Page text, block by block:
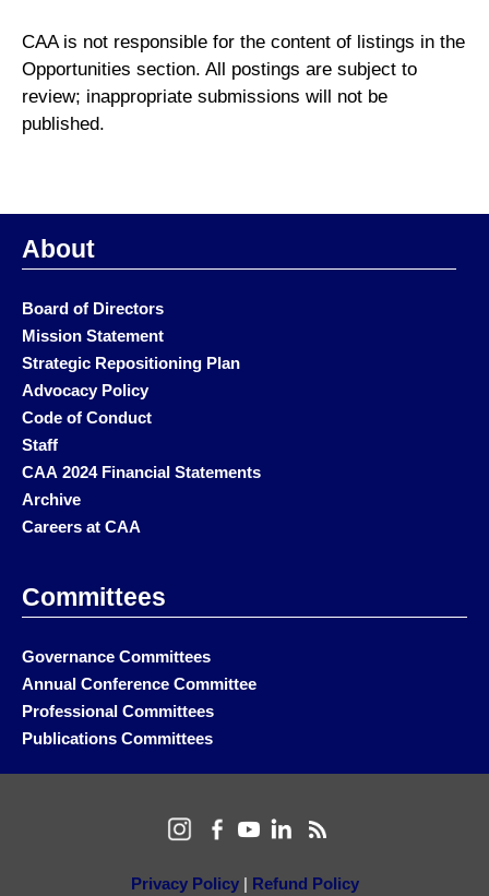
CAA is not responsible for the content of listings in the
Opportunities section. All postings are subject to
review; inappropriate submissions will not be
published.
About
Board of Directors
Mission Statement
Strategic Repositioning Plan
Advocacy Policy
Code of Conduct
Staff
CAA 2024 Financial Statements
Archive
Careers at CAA
Committees
Governance Committees
Annual Conference Committee
Professional Committees
Publications Committees
Privacy Policy| Refund Policy